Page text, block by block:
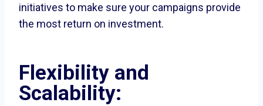
initiatives to make sure your campaigns provide
the most return on investment.
Flexibility and
Scalability: